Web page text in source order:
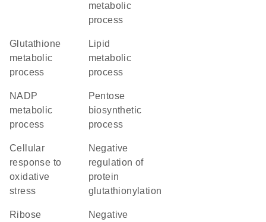
metabolic
process
glutathione
metabolic
process
lipid
metabolic
process
NADP
metabolic
process
pentose
biosynthetic
process
cellular
response to
oxidative
stress
negative
regulation of
protein
glutathionylation
ribose
negative